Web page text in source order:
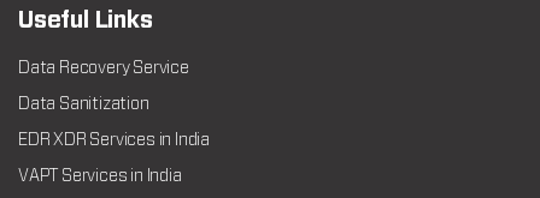
Useful Links
Data Recovery Service
Data Sanitization
EDR XDR Services in India
VAPT Services in India